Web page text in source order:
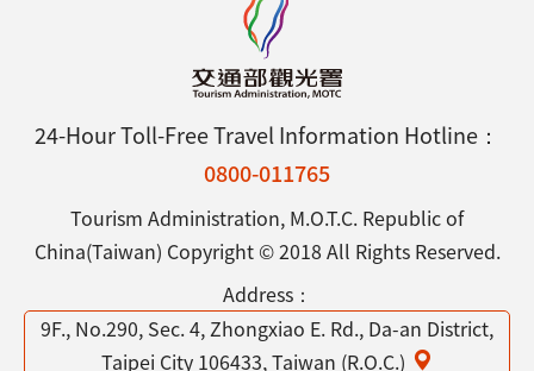
24-Hour Toll-Free Travel Information Hotline：
0800-011765
Tourism Administration, M.O.T.C. Republic of
China(Taiwan) Copyright © 2018 All Rights Reserved.
Address：
9F., No.290, Sec. 4, Zhongxiao E. Rd., Da-an District,
Taipei City 106433, Taiwan (R.O.C.)